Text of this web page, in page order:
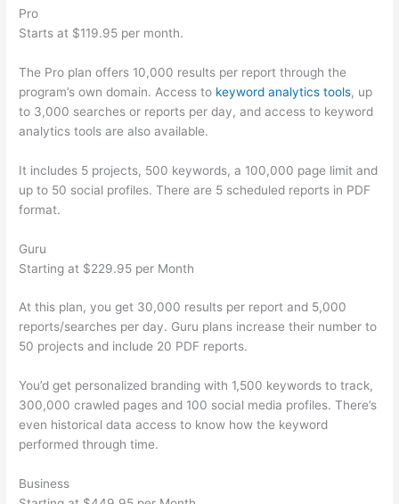
Pro
Starts at $119.95 per month.
The Pro plan offers 10,000 results per report through the
program’s own domain. Access to keyword analytics tools, up
to 3,000 searches or reports per day, and access to keyword
analytics tools are also available.
It includes 5 projects, 500 keywords, a 100,000 page limit and
up to 50 social profiles. There are 5 scheduled reports in PDF
format.
Guru
Starting at $229.95 per Month
At this plan, you get 30,000 results per report and 5,000
reports/searches per day. Guru plans increase their number to
50 projects and include 20 PDF reports.
You’d get personalized branding with 1,500 keywords to track,
300,000 crawled pages and 100 social media profiles. There’s
even historical data access to know how the keyword
performed through time.
Business